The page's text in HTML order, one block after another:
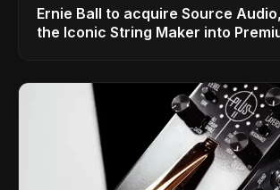
Ernie Ball to acquire Source
the Iconic String Maker into